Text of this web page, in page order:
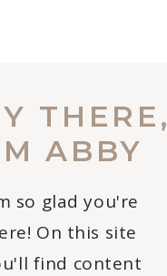
THERE,
ABBY
so glad you're
On this site
find content